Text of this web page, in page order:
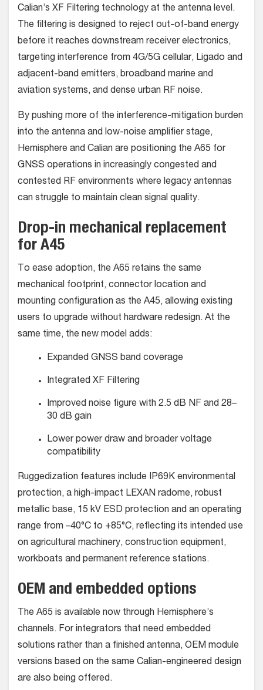
Calian’s XF Filtering technology at the antenna level.
The filtering is designed to reject out-of-band energy
before it reaches downstream receiver electronics,
targeting interference from 4G/5G cellular, Ligado and
adjacent-band emitters, broadband marine and
aviation systems, and dense urban RF noise.
By pushing more of the interference-mitigation burden
into the antenna and low-noise amplifier stage,
Hemisphere and Calian are positioning the A65 for
GNSS operations in increasingly congested and
contested RF environments where legacy antennas
can struggle to maintain clean signal quality.
Drop-in mechanical replacement
for A45
To ease adoption, the A65 retains the same
mechanical footprint, connector location and
mounting configuration as the A45, allowing existing
users to upgrade without hardware redesign. At the
same time, the new model adds:
Expanded GNSS band coverage
Integrated XF Filtering
Improved noise figure with 2.5 dB NF and 28–
30 dB gain
Lower power draw and broader voltage
compatibility
Ruggedization features include IP69K environmental
protection, a high-impact LEXAN radome, robust
metallic base, 15 kV ESD protection and an operating
range from –40°C to +85°C, reflecting its intended use
on agricultural machinery, construction equipment,
workboats and permanent reference stations.
OEM and embedded options
The A65 is available now through Hemisphere’s
channels. For integrators that need embedded
solutions rather than a finished antenna, OEM module
versions based on the same Calian-engineered design
are also being offered.